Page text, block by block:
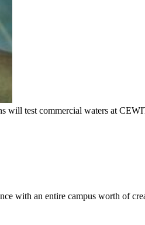
will test commercial waters at
with an entire campus worth of